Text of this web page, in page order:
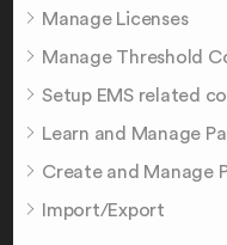
Manage Licenses
Manage Threshold
Setup EMS related
Learn and Manage
Create and Manage
Import/Export